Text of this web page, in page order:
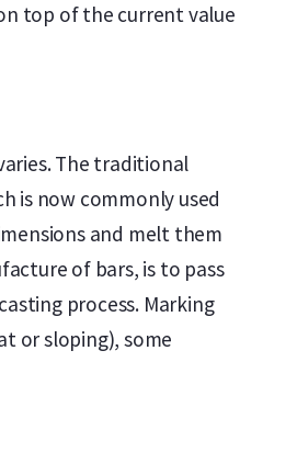
top of the current value
The traditional
is now commonly used
and melt them
of bars, is to pass
process. Marking
or sloping), some